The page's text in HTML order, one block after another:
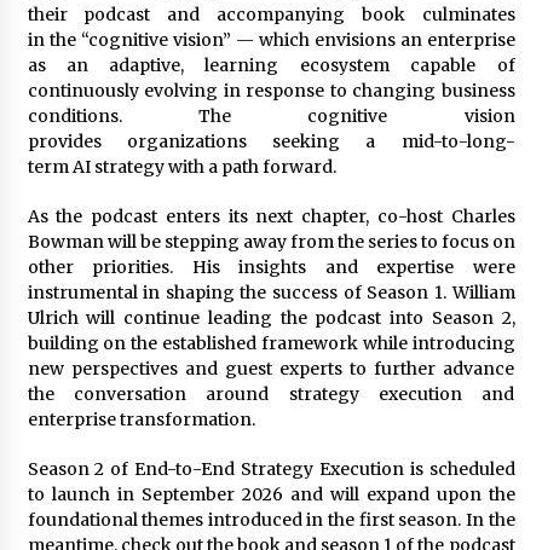
their podcast and accompanying book culminates
in the “cognitive vision” — which envisions an enterprise
as an adaptive, learning ecosystem capable of
continuously evolving in response to changing business
conditions. The cognitive vision
provides organizations seeking a mid-to-long-
term AI strategy with a path forward.
As the podcast enters its next chapter, co-host Charles
Bowman will be stepping away from the series to focus on
other priorities. His insights and expertise were
instrumental in shaping the success of Season 1. William
Ulrich will continue leading the podcast into Season 2,
building on the established framework while introducing
new perspectives and guest experts to further advance
the conversation around strategy execution and
enterprise transformation.
Season 2 of End-to-End Strategy Execution is scheduled
to launch in September 2026 and will expand upon the
foundational themes introduced in the first season. In the
meantime, check out the book and season 1 of the podcast